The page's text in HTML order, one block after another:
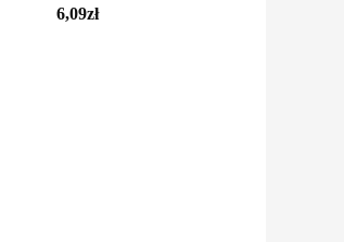
while maintaining the quality of
are durable. Whether you're
6,09zł